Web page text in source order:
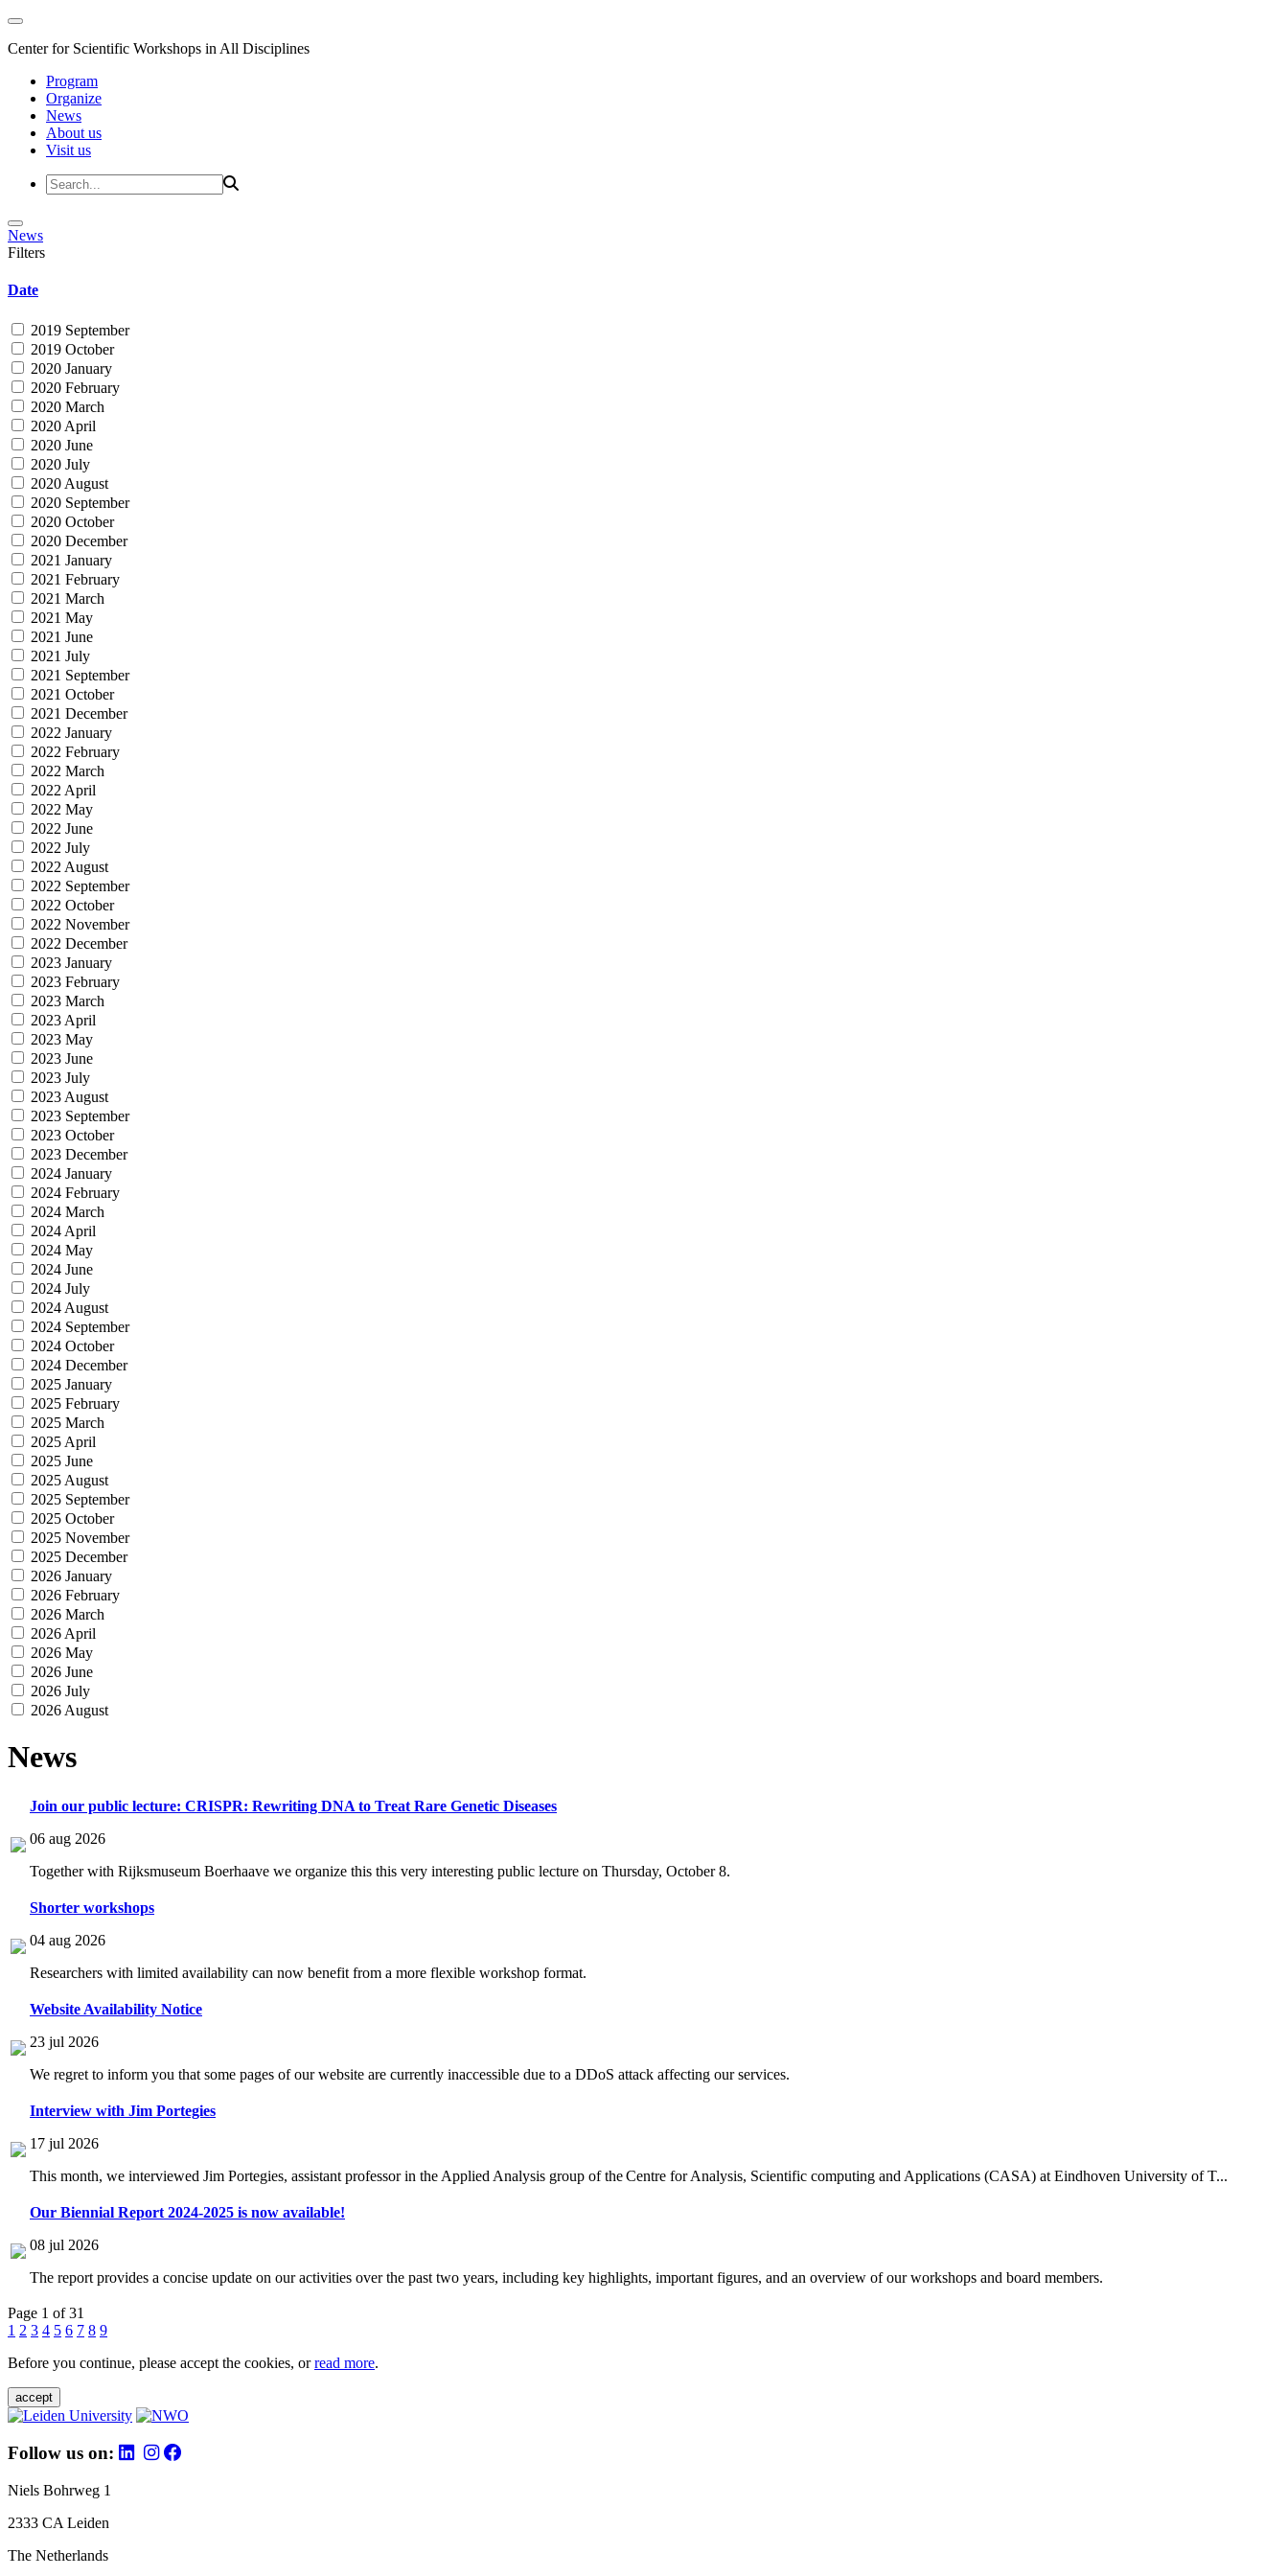
Center for Scientific Workshops in All Disciplines
Program
Organize
News
About us
Visit us
News
Filters
Date
2019 September
2019 October
2020 January
2020 February
2020 March
2020 April
2020 June
2020 July
2020 August
2020 September
2020 October
2020 December
2021 January
2021 February
2021 March
2021 May
2021 June
2021 July
2021 September
2021 October
2021 December
2022 January
2022 February
2022 March
2022 April
2022 May
2022 June
2022 July
2022 August
2022 September
2022 October
2022 November
2022 December
2023 January
2023 February
2023 March
2023 April
2023 May
2023 June
2023 July
2023 August
2023 September
2023 October
2023 December
2024 January
2024 February
2024 March
2024 April
2024 May
2024 June
2024 July
2024 August
2024 September
2024 October
2024 December
2025 January
2025 February
2025 March
2025 April
2025 June
2025 August
2025 September
2025 October
2025 November
2025 December
2026 January
2026 February
2026 March
2026 April
2026 May
2026 June
2026 July
2026 August
News
Join our public lecture: CRISPR: Rewriting DNA to Treat Rare Genetic Diseases
06 aug 2026
Together with Rijksmuseum Boerhaave we organize this this very interesting public lecture on Thursday, October 8.
Shorter workshops
04 aug 2026
Researchers with limited availability can now benefit from a more flexible workshop format.
Website Availability Notice
23 jul 2026
We regret to inform you that some pages of our website are currently inaccessible due to a DDoS attack affecting our services.
Interview with Jim Portegies
17 jul 2026
This month, we interviewed Jim Portegies, assistant professor in the Applied Analysis group of the Centre for Analysis, Scientific computing and Applications (CASA) at Eindhoven University of T...
Our Biennial Report 2024-2025 is now available!
08 jul 2026
The report provides a concise update on our activities over the past two years, including key highlights, important figures, and an overview of our workshops and board members.
Page 1 of 31
1 2 3 4 5 6 7 8 9
Before you continue, please accept the cookies, orread more.
accept
Follow us on:
Niels Bohrweg 1
2333 CA Leiden
The Netherlands